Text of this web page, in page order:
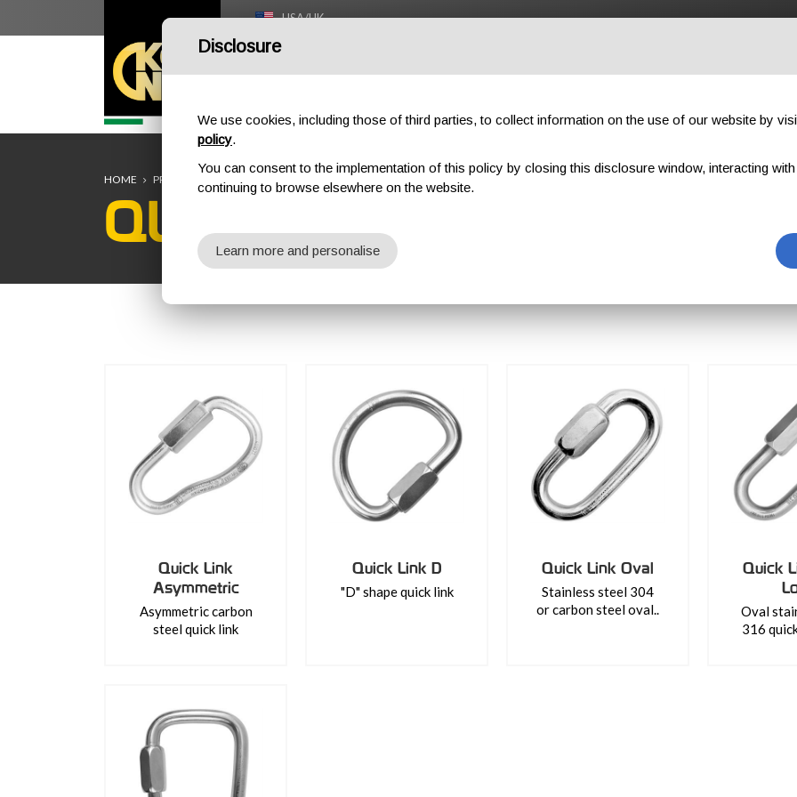
USA/UK
HOME OUTDOOR PROFESSIONAL COMPONENTS ABOUT US
HOME PROFESSIONAL QUICK LINKS
QUICK LINKS
Quick Link
Asymmetric
Asymmetric carbon
steel quick link
Quick Link D
"D" shape quick link
Quick Link Oval
Stainless steel 304
or carbon steel oval..
Quick
Oval
316
Disclosure
We use cookies, including those of third parties, to collect information on the use of our website by
policy.
You can consent to the implementation of this policy by closing this disclosure window, interacting
continuing to browse elsewhere on the website.
Learn more and personalise